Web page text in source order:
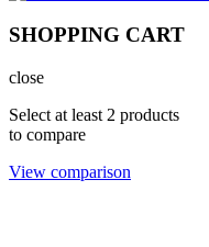
SHOPPING CART
close
Select at least 2 products
to compare
View comparison